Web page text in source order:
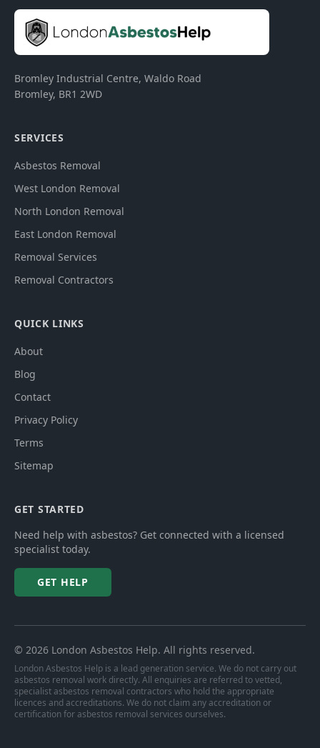
Bromley Industrial Centre, Waldo Road
Bromley, BR1 2WD
SERVICES
Asbestos Removal
West London Removal
North London Removal
East London Removal
Removal Services
Removal Contractors
QUICK LINKS
About
Blog
Contact
Privacy Policy
Terms
Sitemap
GET STARTED
Need help with asbestos? Get connected with a licensed
specialist today.
GET HELP
© 2026 London Asbestos Help. All rights reserved.
London Asbestos Help is a lead generation service. We do not carry out
asbestos removal work directly. All enquiries are referred to vetted,
specialist asbestos removal contractors who hold the appropriate
licences and accreditations. We do not claim any accreditation or
certification for asbestos removal services ourselves.